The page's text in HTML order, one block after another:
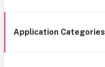
Application Categories